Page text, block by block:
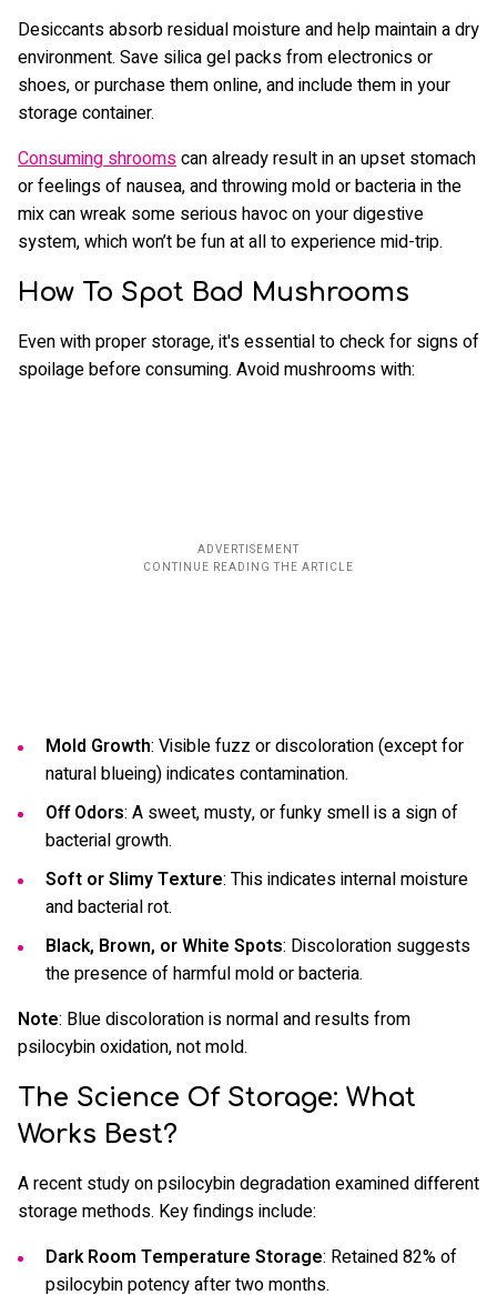
Desiccants absorb residual moisture and help maintain a dry
environment. Save silica gel packs from electronics or
shoes, or purchase them online, and include them in your
storage container.
Consuming shroomscan already result in an upset stomach
or feelings of nausea, and throwing mold or bacteria in the
mix can wreak some serious havoc on your digestive
system, which won’t be fun at all to experience mid-trip.
How To Spot Bad Mushrooms
Even with proper storage, it's essential to check for signs of
spoilage before consuming. Avoid mushrooms with:
Mold Growth: Visible fuzz or discoloration (except for
natural blueing) indicates contamination.
Off Odors: A sweet, musty, or funky smell is a sign of
bacterial growth.
Soft or Slimy Texture: This indicates internal moisture
and bacterial rot.
Black, Brown, or White Spots: Discoloration suggests
the presence of harmful mold or bacteria.
Note: Blue discoloration is normal and results from
psilocybin oxidation, not mold.
The Science Of Storage: What
Works Best?
A recent study on psilocybin degradation examined different
storage methods. Key findings include:
Dark Room Temperature Storage: Retained 82% of
psilocybin potency after two months.